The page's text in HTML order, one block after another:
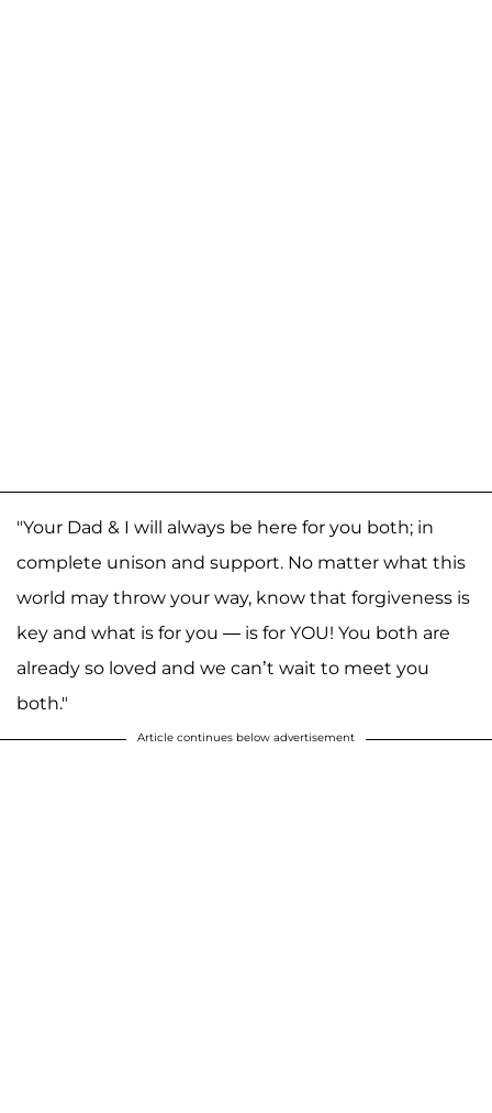
"Your Dad & I will always be here for you both; in
complete unison and support. No matter what this
world may throw your way, know that forgiveness is
key and what is for you — is for YOU! You both are
already so loved and we can’t wait to meet you
both."
Article continues below advertisement